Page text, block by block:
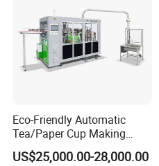
Eco-Friendly Automatic
Tea/Paper Cup Making
Machine by Yongbo
US$25,000.00-28,000.00